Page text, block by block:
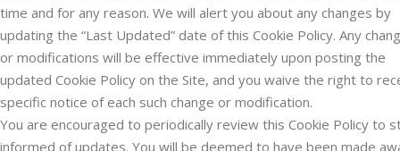
time and for any reason. We will alert you about any changes by
updating the “Last Updated” date of this Cookie Policy. Any
or modifications will be effective immediately upon posting the
updated Cookie Policy on the Site, and you waive the right to
specific notice of each such change or modification.
You are encouraged to periodically review this Cookie Policy to
informed of updates. You will be deemed to have been made